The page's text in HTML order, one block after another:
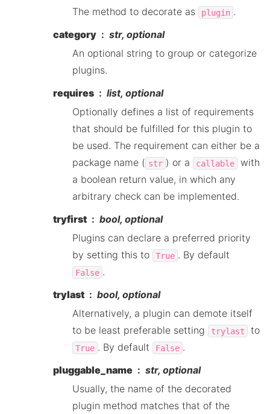
The method to decorate as
plugin .
category
str, optional
An optional string to group or categorize
plugins.
requires
list, optional
Optionally defines a list of requirements
that should be fulfilled for this plugin to
be used. The requirement can either be a
package name ( str ) or a callable
with
a boolean return value, in which any
arbitrary check can be implemented.
tryfirst
bool, optional
Plugins can declare a preferred priority
by setting this to
True . By default
False .
trylast
bool, optional
Alternatively, a plugin can demote itself
to be least preferable setting
trylast to
True . By default False .
pluggable_name
str, optional
Usually, the name of the decorated
plugin method matches that of the